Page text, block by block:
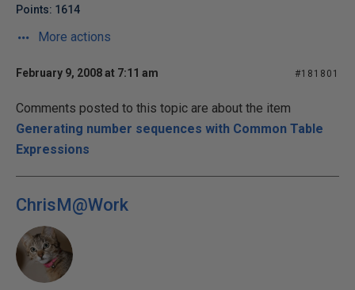
Points: 1614
More actions
February 9, 2008 at 7:11 am #181801
Comments posted to this topic are about the item
Generating number sequences with Common Table
Expressions
ChrisM@Work